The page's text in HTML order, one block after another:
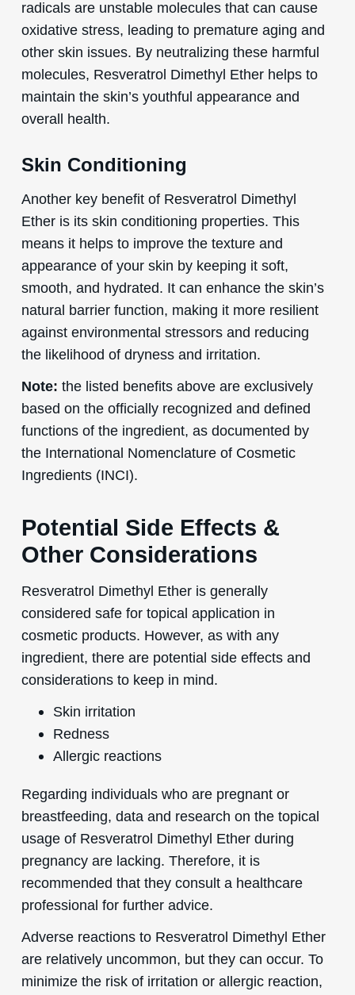
radicals are unstable molecules that can cause
oxidative stress, leading to premature aging and
other skin issues. By neutralizing these harmful
molecules, Resveratrol Dimethyl Ether helps to
maintain the skin’s youthful appearance and
overall health.
Skin Conditioning
Another key benefit of Resveratrol Dimethyl
Ether is its skin conditioning properties. This
means it helps to improve the texture and
appearance of your skin by keeping it soft,
smooth, and hydrated. It can enhance the skin’s
natural barrier function, making it more resilient
against environmental stressors and reducing
the likelihood of dryness and irritation.
Note: the listed benefits above are exclusively
based on the officially recognized and defined
functions of the ingredient, as documented by
the International Nomenclature of Cosmetic
Ingredients (INCI).
Potential Side Effects &
Other Considerations
Resveratrol Dimethyl Ether is generally
considered safe for topical application in
cosmetic products. However, as with any
ingredient, there are potential side effects and
considerations to keep in mind.
Skin irritation
Redness
Allergic reactions
Regarding individuals who are pregnant or
breastfeeding, data and research on the topical
usage of Resveratrol Dimethyl Ether during
pregnancy are lacking. Therefore, it is
recommended that they consult a healthcare
professional for further advice.
Adverse reactions to Resveratrol Dimethyl Ether
are relatively uncommon, but they can occur. To
minimize the risk of irritation or allergic reaction,